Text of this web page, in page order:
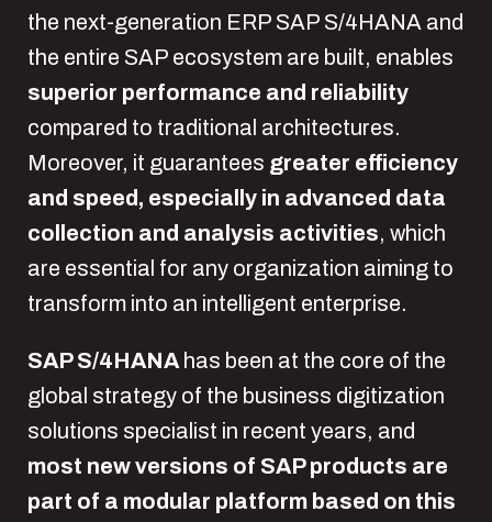
the next-generation ERP SAP S/4HANA and
the entire SAP ecosystem are built, enables
superior performance and reliability
compared to traditional architectures.
Moreover, it guarantees greater efficiency
and speed, especially in advanced data
collection and analysis activities, which
are essential for any organization aiming to
transform into an intelligent enterprise.
SAP S/4HANA has been at the core of the
global strategy of the business digitization
solutions specialist in recent years, and
most new versions of SAP products are
part of a modular platform based on this